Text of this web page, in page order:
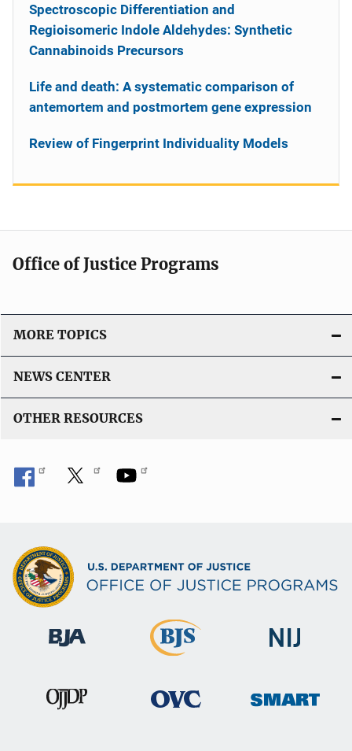
Spectroscopic Differentiation and
Regioisomeric Indole Aldehydes: Synthetic
Cannabinoids Precursors
Life and death: A systematic comparison of
antemortem and postmortem gene expression
Review of Fingerprint Individuality Models
Office of Justice Programs
MORE TOPICS
NEWS CENTER
OTHER RESOURCES